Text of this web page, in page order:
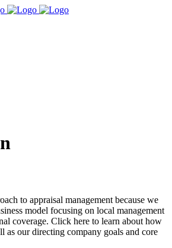
to appraisal management because we
model focusing on local management
coverage. Click here to learn about how
as our directing company goals and core